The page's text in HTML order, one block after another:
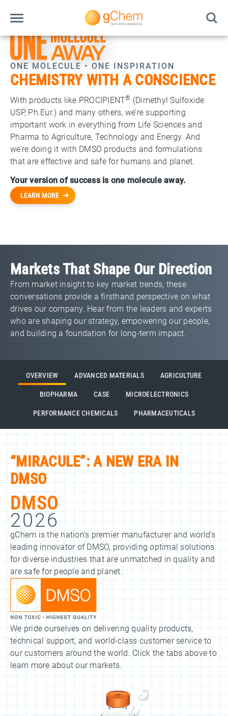
ONE MOLECULE • ONE INSPIRATION
CHEMISTRY WITH A CONSCIENCE
With products like PROCIPIENT® (Dimethyl Sulfoxide
USP, Ph.Eur.) and many others, we’re supporting
important work in everything from Life Sciences and
Pharma to Agriculture, Technology and Energy. And
we’re doing it with DMSO products and formulations
that are effective and safe for humans and planet.
Your version of success is one molecule away.
LEARN MORE
Markets That Shape Our Direction
From market insight to key market trends, these
conversations provide a firsthand perspective on what
drives our company. Hear from the leaders and experts
who are shaping our strategy, empowering our people,
and building a foundation for long‑term impact.
OVERVIEW ADVANCED MATERIALS AGRICULTURE
BIOPHARMA CASE MICROELECTRONICS
PERFORMANCE CHEMICALS PHARMACEUTICALS
“MIRACULE”: A NEW ERA IN
DMSO
DMSO
2026
gChem is the nation’s premier manufacturer and world’s
leading innovator of DMSO, providing optimal solutions
for diverse industries that are unmatched in quality and
are safe for people and planet.
We pride ourselves on delivering quality products,
technical support, and world-class customer service to
our customers around the world. Click the tabs above to
learn more about our markets.